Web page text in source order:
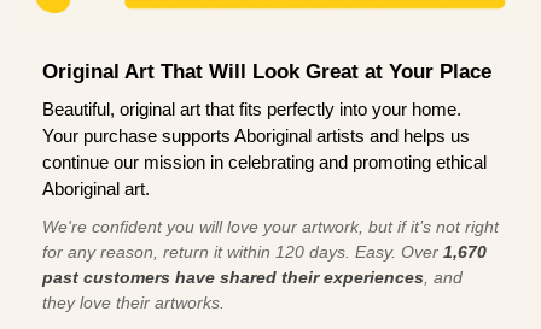
Original Art That Will Look Great at Your Place
Beautiful, original art that fits perfectly into your home.
Your purchase supports Aboriginal artists and helps us
continue our mission in celebrating and promoting ethical
Aboriginal art.
We're confident you will love your artwork, but if it’s not right
for any reason, return it within 120 days. Easy. Over 1,670
past customers have shared their experiences , and
they love their artworks.